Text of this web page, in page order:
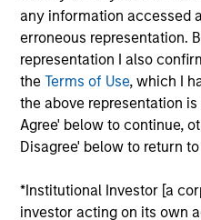
any information accessed
erroneous representation.
representation I also
theTerms of Use, which I
the above representation
Agree' below to continue,
Disagree' below to return
*Institutional Investor [a
investor acting on its own
and educational purposes
the investment mentioned